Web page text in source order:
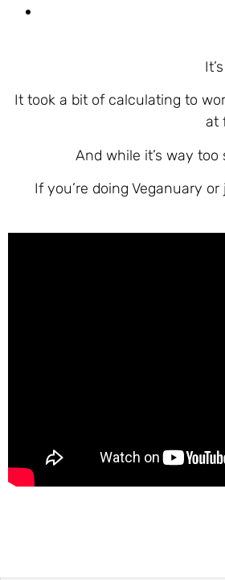
It took a bit of calculating to
at
And while it’s way
If you’re doing Veganuary